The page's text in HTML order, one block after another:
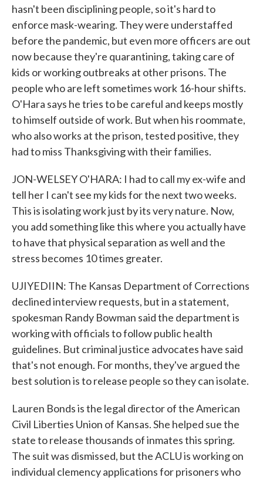
hasn't been disciplining people, so it's hard to
enforce mask-wearing. They were understaffed
before the pandemic, but even more officers are out
now because they're quarantining, taking care of
kids or working outbreaks at other prisons. The
people who are left sometimes work 16-hour shifts.
O'Hara says he tries to be careful and keeps mostly
to himself outside of work. But when his roommate,
who also works at the prison, tested positive, they
had to miss Thanksgiving with their families.
JON-WELSEY O'HARA: I had to call my ex-wife and
tell her I can't see my kids for the next two weeks.
This is isolating work just by its very nature. Now,
you add something like this where you actually have
to have that physical separation as well and the
stress becomes 10 times greater.
UJIYEDIIN: The Kansas Department of Corrections
declined interview requests, but in a statement,
spokesman Randy Bowman said the department is
working with officials to follow public health
guidelines. But criminal justice advocates have said
that's not enough. For months, they've argued the
best solution is to release people so they can isolate.
Lauren Bonds is the legal director of the American
Civil Liberties Union of Kansas. She helped sue the
state to release thousands of inmates this spring.
The suit was dismissed, but the ACLU is working on
individual clemency applications for prisoners who